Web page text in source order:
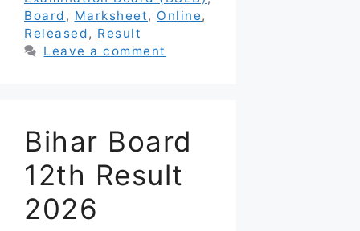
Board , Marksheet, Online,
Released, Result
Leave a comment
Bihar Board
12th Result
2026